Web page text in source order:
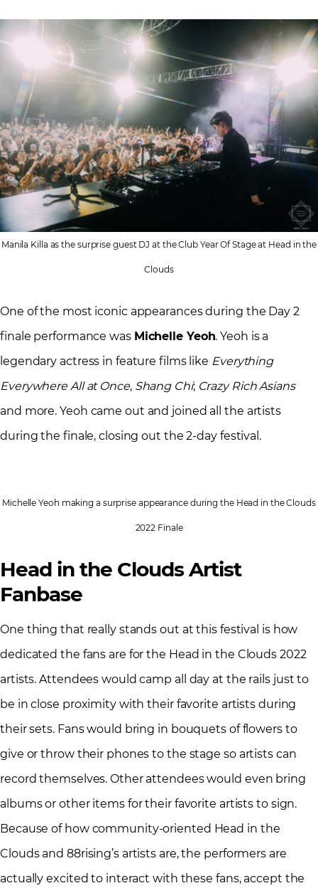
Manila Killa as the surprise guest DJ at the Club Year Of Stage at Head in the
Clouds
One of the most iconic appearances during the Day 2
finale performance was Michelle Yeoh. Yeoh is a
legendary actress in feature films like Everything
Everywhere All at Once, Shang Chi; Crazy Rich Asians
and more. Yeoh came out and joined all the artists
during the finale, closing out the 2-day festival.
Michelle Yeoh making a surprise appearance during the Head in the Clouds
2022 Finale
Head in the Clouds Artist
Fanbase
One thing that really stands out at this festival is how
dedicated the fans are for the Head in the Clouds 2022
artists. Attendees would camp all day at the rails just to
be in close proximity with their favorite artists during
their sets. Fans would bring in bouquets of flowers to
give or throw their phones to the stage so artists can
record themselves. Other attendees would even bring
albums or other items for their favorite artists to sign.
Because of how community-oriented Head in the
Clouds and 88rising’s artists are, the performers are
actually excited to interact with these fans, accept the